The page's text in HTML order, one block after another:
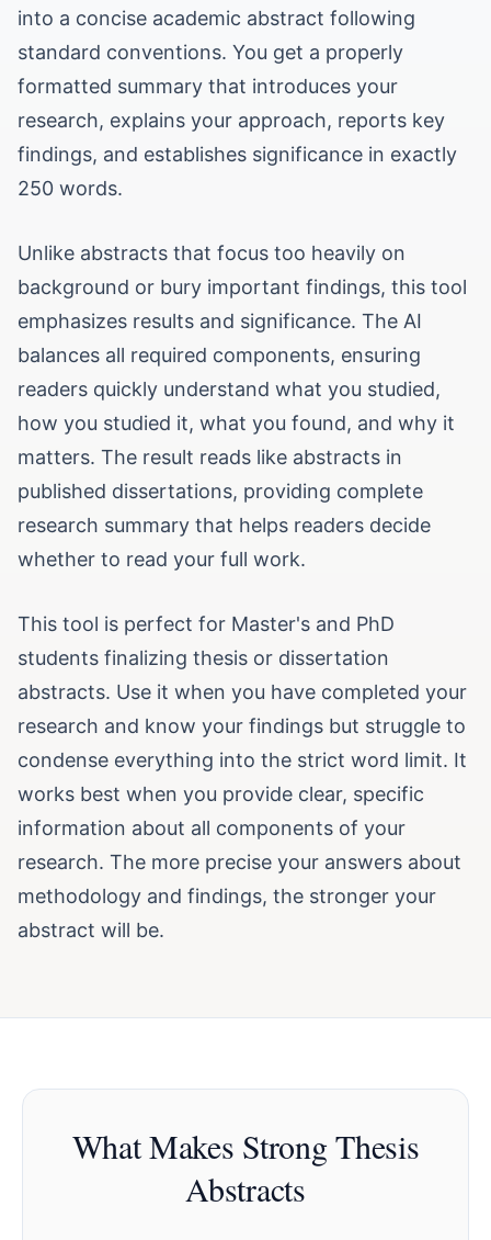
into a concise academic abstract following
standard conventions. You get a properly
formatted summary that introduces your
research, explains your approach, reports key
findings, and establishes significance in exactly
250 words.
Unlike abstracts that focus too heavily on
background or bury important findings, this tool
emphasizes results and significance. The AI
balances all required components, ensuring
readers quickly understand what you studied,
how you studied it, what you found, and why it
matters. The result reads like abstracts in
published dissertations, providing complete
research summary that helps readers decide
whether to read your full work.
This tool is perfect for Master's and PhD
students finalizing thesis or dissertation
abstracts. Use it when you have completed your
research and know your findings but struggle to
condense everything into the strict word limit. It
works best when you provide clear, specific
information about all components of your
research. The more precise your answers about
methodology and findings, the stronger your
abstract will be.
What Makes Strong Thesis
Abstracts